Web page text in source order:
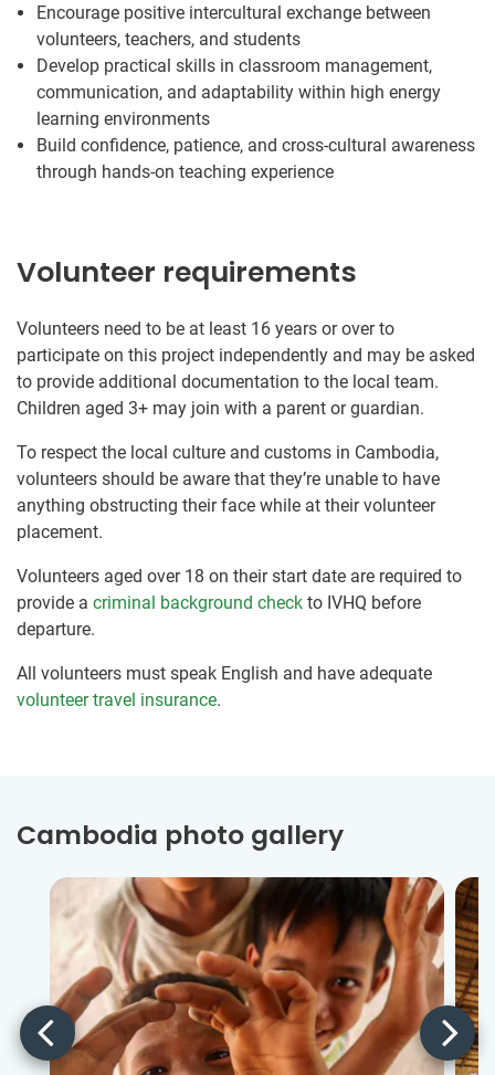
Encourage positive intercultural exchange between
volunteers, teachers, and students
Develop practical skills in classroom management,
communication, and adaptability within high energy
learning environments
Build confidence, patience, and cross-cultural awareness
through hands-on teaching experience
Volunteer requirements
Volunteers need to be at least 16 years or over to
participate on this project independently and may be asked
to provide additional documentation to the local team.
Children aged 3+ may join with a parent or guardian.
To respect the local culture and customs in Cambodia,
volunteers should be aware that they’re unable to have
anything obstructing their face while at their volunteer
placement.
Volunteers aged over 18 on their start date are required to
provide a criminal background check to IVHQ before
departure.
All volunteers must speak English and have adequate
volunteer travel insurance.
Cambodia photo gallery